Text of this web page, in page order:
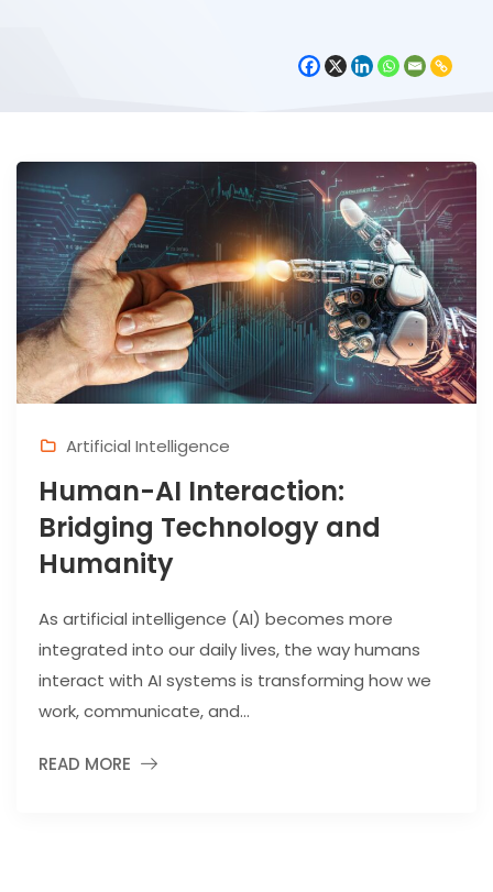
Artificial Intelligence
Human-AI Interaction:
Bridging Technology and
Humanity
As artificial intelligence (AI) becomes more
integrated into our daily lives, the way humans
interact with AI systems is transforming how we
work, communicate, and...
READ MORE